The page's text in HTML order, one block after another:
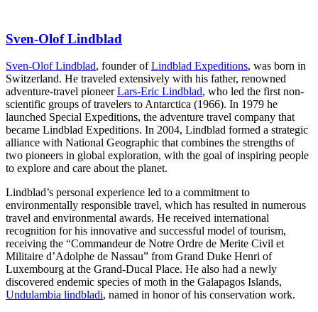
Sven-Olof Lindblad
Sven-Olof Lindblad, founder ofLindblad Expeditions, was born in
Switzerland. He traveled extensively with his father, renowned
adventure-travel pioneerLars-Eric Lindblad, who led the first non-
scientific groups of travelers to Antarctica (1966). In 1979 he
launched Special Expeditions, the adventure travel company that
became Lindblad Expeditions. In 2004, Lindblad formed a strategic
alliance with National Geographic that combines the strengths of
two pioneers in global exploration, with the goal of inspiring people
to explore and care about the planet.
Lindblad’s personal experience led to a commitment to
environmentally responsible travel, which has resulted in numerous
travel and environmental awards. He received international
recognition for his innovative and successful model of tourism,
receiving the “Commandeur de Notre Ordre de Merite Civil et
Militaire d’Adolphe de Nassau” from Grand Duke Henri of
Luxembourg at the Grand-Ducal Place. He also had a newly
discovered endemic species of moth in the Galapagos Islands,
Undulambia lindbladi, named in honor of his conservation work.